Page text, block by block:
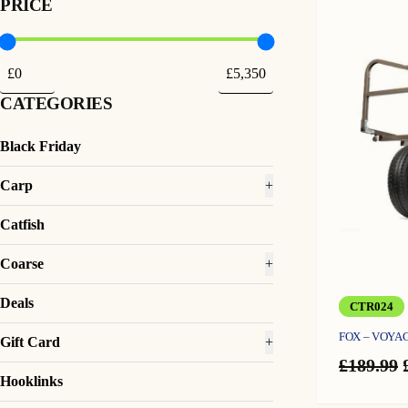
PRICE
CATEGORIES
Black Friday
Carp +
Catfish
Coarse +
Deals
Gift Card +
Hooklinks
CTR024
FOX –
£189.99